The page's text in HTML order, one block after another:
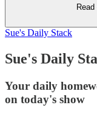
Sue's Daily Stack
Sue's Daily
Your daily
on today's show